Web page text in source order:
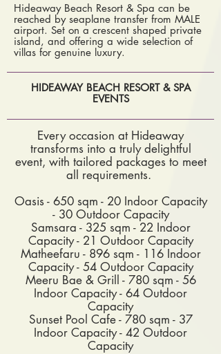
Hideaway Beach Resort & Spa can be
reached by seaplane transfer from MALE
airport. Set on a crescent shaped private
island, and offering a wide selection of
villas for genuine luxury.
HIDEAWAY BEACH RESORT & SPA
EVENTS
Every occasion at Hideaway
transforms into a truly delightful
event, with tailored packages to meet
all requirements.
Oasis - 650 sqm - 20 Indoor Capacity
- 30 Outdoor Capacity
Samsara - 325 sqm - 22 Indoor
Capacity - 21 Outdoor Capacity
Matheefaru - 896 sqm - 116 Indoor
Capacity - 54 Outdoor Capacity
Meeru Bae & Grill - 780 sqm - 56
Indoor Capacity - 64 Outdoor
Capacity
Sunset Pool Cafe - 780 sqm - 37
Indoor Capacity - 42 Outdoor
Capacity